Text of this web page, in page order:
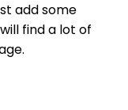
add some
find a lot of